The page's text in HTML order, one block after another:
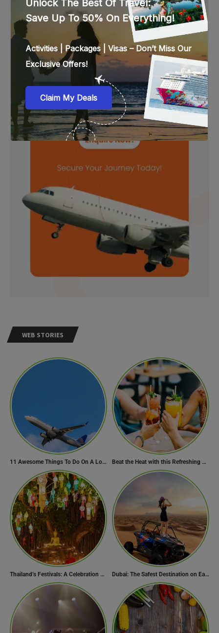
WEB STORIES
11 Awesome Things To Do On A Long Flight Beat the Heat with this Refreshing Summer Drink Recipe!
Thailand’s Festivals: A Celebration of Culture, Spirituality, and Joy Dubai: The Safest Destination on Earth